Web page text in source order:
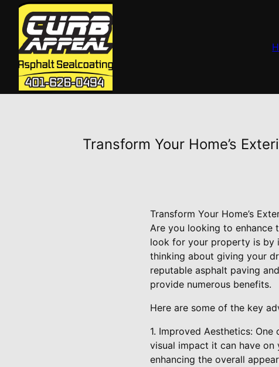
Transform Your Home’s
Transform Your Home’s
Are you looking to enhance
look for your property is by
thinking about giving your
reputable asphalt paving
provide numerous benefits.
Here are some of the key
1. Improved Aesthetics:
visual impact it can have on
enhancing the overall